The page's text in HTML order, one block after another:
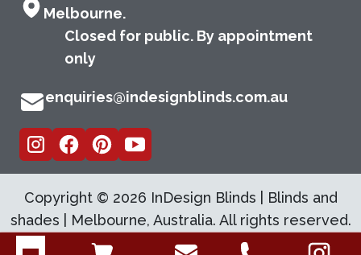
Melbourne.
Closed for public. By appointment
only
enquiries@indesignblinds.com.au
Copyright © 2026 InDesign Blinds | Blinds and
shades | Melbourne, Australia. All rights reserved.